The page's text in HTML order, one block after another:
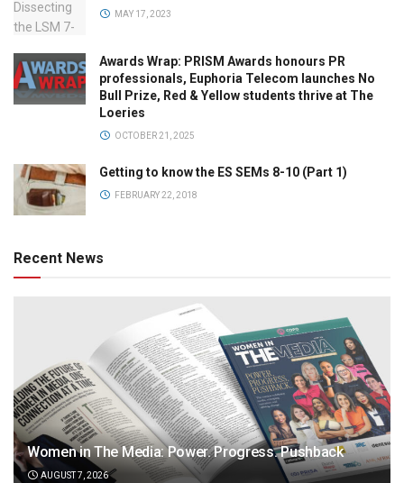
MAY 17, 2023
Awards Wrap: PRISM Awards honours PR
professionals, Euphoria Telecom launches No
Bull Prize, Red & Yellow students thrive at The
Loeries
OCTOBER 21, 2025
Getting to know the ES SEMs 8-10 (Part 1)
FEBRUARY 22, 2018
Recent News
Women in The Media: Power. Progress. Pushback
AUGUST 7, 2026